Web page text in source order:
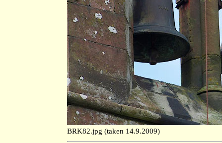
BRK82.jpg (taken 14.9.2009)